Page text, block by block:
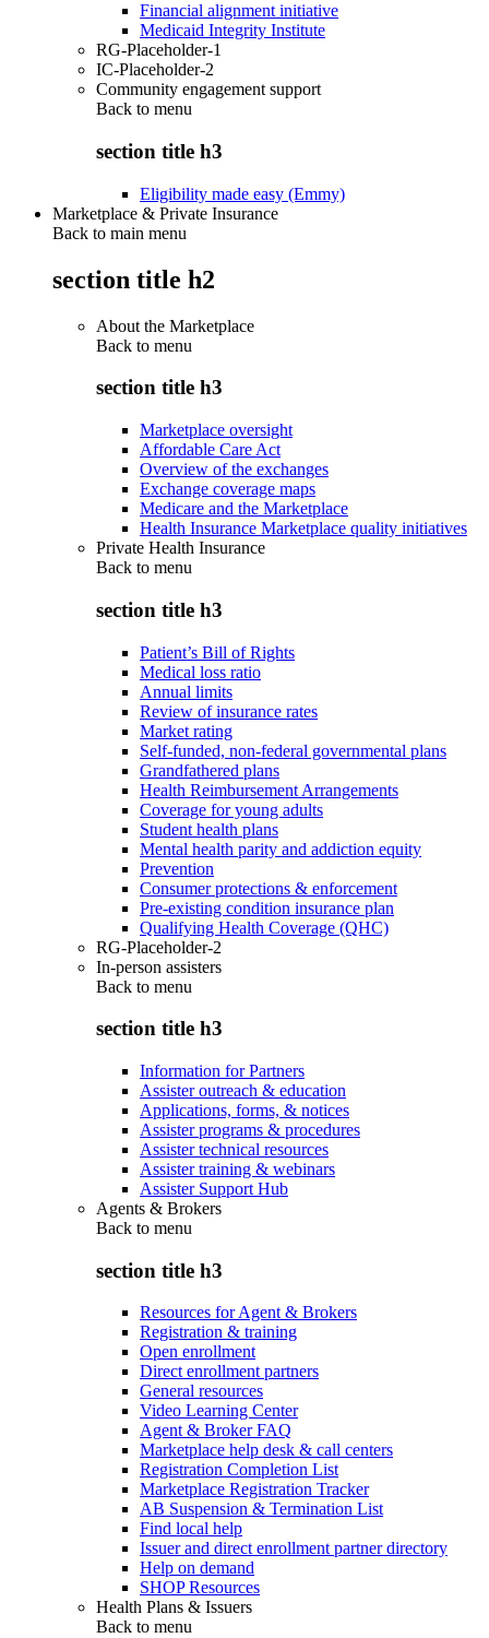
Financial alignment initiative
Medicaid Integrity Institute
RG-Placeholder-1
IC-Placeholder-2
Community engagement support
Back to menu
section title h3
Eligibility made easy (Emmy)
Marketplace & Private Insurance
Back to main menu
section title h2
About the Marketplace
Back to menu
section title h3
Marketplace oversight
Affordable Care Act
Overview of the exchanges
Exchange coverage maps
Medicare and the Marketplace
Health Insurance Marketplace quality initiatives
Private Health Insurance
Back to menu
section title h3
Patient’s Bill of Rights
Medical loss ratio
Annual limits
Review of insurance rates
Market rating
Self-funded, non-federal governmental plans
Grandfathered plans
Health Reimbursement Arrangements
Coverage for young adults
Student health plans
Mental health parity and addiction equity
Prevention
Consumer protections & enforcement
Pre-existing condition insurance plan
Qualifying Health Coverage (QHC)
RG-Placeholder-2
In-person assisters
Back to menu
section title h3
Information for Partners
Assister outreach & education
Applications, forms, & notices
Assister programs & procedures
Assister technical resources
Assister training & webinars
Assister Support Hub
Agents & Brokers
Back to menu
section title h3
Resources for Agent & Brokers
Registration & training
Open enrollment
Direct enrollment partners
General resources
Video Learning Center
Agent & Broker FAQ
Marketplace help desk & call centers
Registration Completion List
Marketplace Registration Tracker
AB Suspension & Termination List
Find local help
Issuer and direct enrollment partner directory
Help on demand
SHOP Resources
Health Plans & Issuers
Back to menu